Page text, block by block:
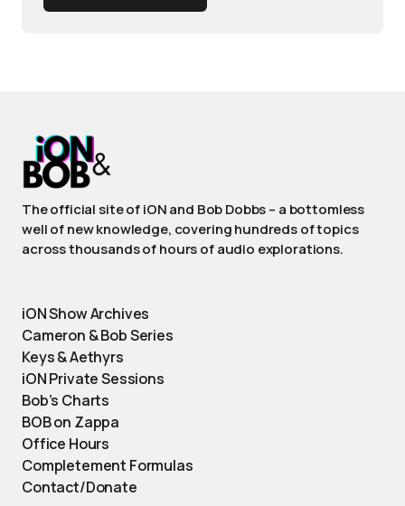
The official site of iON and Bob Dobbs – a bottomless
well of new knowledge, covering hundreds of topics
across thousands of hours of audio explorations.
iON Show Archives
Cameron & Bob Series
Keys & Aethyrs
iON Private Sessions
Bob’s Charts
BOB on Zappa
Office Hours
Completement Formulas
Contact/Donate